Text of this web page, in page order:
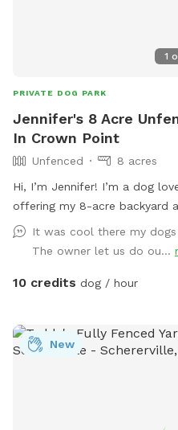
1
PRIVATE DOG PARK
Jennifer's 8 Acre
In Crown Point
Unfenced
8 acres
Hi, I’m Jennifer! I’m a dog
offering my 8-acre backyard
to run, sniff, and explore
how valuable it is for pups to
pet owners. The land is
love to stretch their legs.
not fenced, so it’s best
those who stay close to their
It was cool there my
The owner let us do ou...
10 credits dog / hour
New